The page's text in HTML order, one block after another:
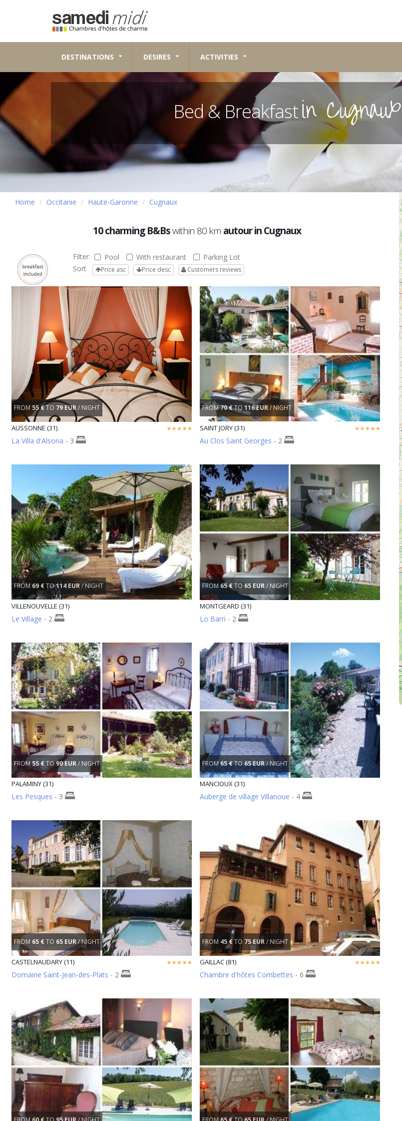
DESTINATIONS DESIRES ACTIVITIES
Bed & Breakfastin Cugnaux
Home Occitanie Haute-Garonne Cugnaux
10 charming B&Bswithin 80 km autour in Cugnaux
Filter: Pool With restaurant
Parking Lot
Sort
Price asc Price desc Customers reviews
FROM 55 €TO 79 EUR/ NIGHT
AUSSONNE (31)
La Villa d'Alsona - 3
FROM70 €TO 116 EUR/ NIGHT
SAINT JORY (31)
Au Clos Saint Georges - 2
FROM 69 €TO114 EUR/ NIGHT
VILLENOUVELLE (31)
Le Village - 2
FROM 65 €TO 65 EUR/ NIGHT
MONTGEARD (31)
Lo Barri - 2
FROM55 €TO90 EUR/ NIGHT
PALAMINY (31)
Les Pesques - 3
FROM65 €TO65 EUR/ NIGHT
MANCIOUX (31)
Auberge de village Villanoue - 4
FROM 65 €TO 65 EUR/ NIGHT
CASTELNAUDARY (11)
Domaine Saint-Jean-des-Plats - 2
FROM 45 €TO 75 EUR/ NIGHT
GAILLAC (81)
Chambre d'hôtes Combettes - 6